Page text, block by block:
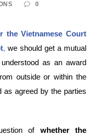
0
the Vietnamese Court
, we should get a mutual
as an award
outside or within the
as agreed by the parties
of whether the